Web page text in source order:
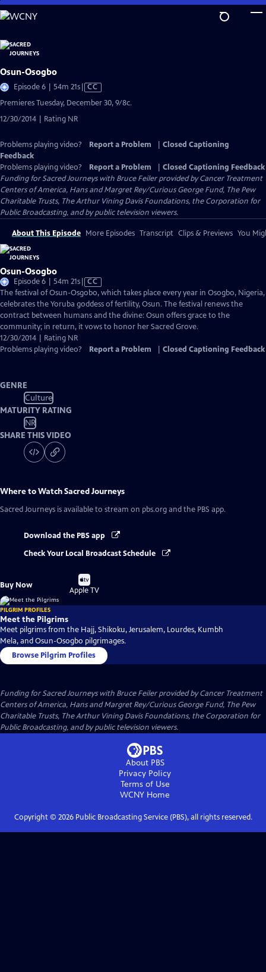
Skip
to
Content
Osun-Osogbo
Episode 6 | 54m 21sVideo
CC
Premieres Tuesday, December 30, 9/8c.
12/30/2014 | Rating NR
Problems playing video? Report a Problem
Closed Captioning
Feedback
Problems playing video?
Report a Problem
Closed Captioning Feedback
Funding for Sacred Journeys with Bruce Feiler provided by Cancer Treatment
Centers of America, Hans and Margret Rey/Curious George Fund, The Pew
Charitable Trusts, The Arthur Vining Davis Foundations, the Corporation for
Public Broadcasting, and by public television viewers.
About This Episode More Episodes Transcript Clips & Previews You
Osun-Osogbo
Episode 6 | 54m 21sVideo
has
Closed
Captions
CC
The festival of Osun-Osgobo, which takes place every year in Osogbo, Nigeria,
celebrates the Yoruba goddess of fertility, Osun. The festival renews the
contract between humans and the divine: Osun offers grace to the
community; in return, it vows to honor her Sacred Grove.
12/30/2014 | Rating NR
Problems playing video?
Report a Problem Closed Captioning Feedback
GENRE
Culture
MATURITY RATING
NR
SHARE THIS VIDEO
Where to WatchSacred Journeys
Sacred Journeys is available to stream on pbs.org and the PBS app.
Download the PBS app
Check Your Local Broadcast Schedule
Buy Now
Buy
on
Apple TV
PILGRIM PROFILES
Meet the Pilgrims
Meet pilgrims from the Hajj, Shikoku, Jerusalem, Lourdes, Kumbh
Mela, and Osun-Osogbo pilgrimages.
Browse Pilgrim Profiles
Funding for Sacred Journeys with Bruce Feiler provided by Cancer Treatment
Centers of America, Hans and Margret Rey/Curious George Fund, The Pew
Charitable Trusts, The Arthur Vining Davis Foundations, the Corporation for
Public Broadcasting, and by public television viewers.
About PBS
Privacy Policy
Terms of Use
WCNY Home
Copyright © 2026Public Broadcasting Service (PBS), all rights reserved.